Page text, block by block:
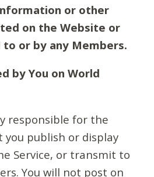
or other
on the Website or
or by any Members.
by You on World
responsible for the
publish or display
Service, or transmit to
You will not post on